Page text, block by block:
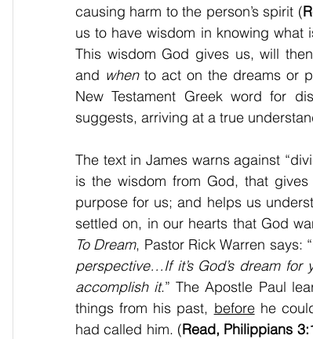
causing harm to the person’s spirit (
us to have wisdom in knowing what
This wisdom God gives us, will
and when to act on the dreams or
New Testament Greek word for
suggests, arriving at a true
The text in James warns against
is the wisdom from God, that
purpose for us; and helps us
settled on, in our hearts that God
To Dream, Pastor Rick Warren says: “
perspective…If it’s God’s dream
accomplish it.” The Apostle Paul
things from his past, before he
had called him. (Read, Philippians